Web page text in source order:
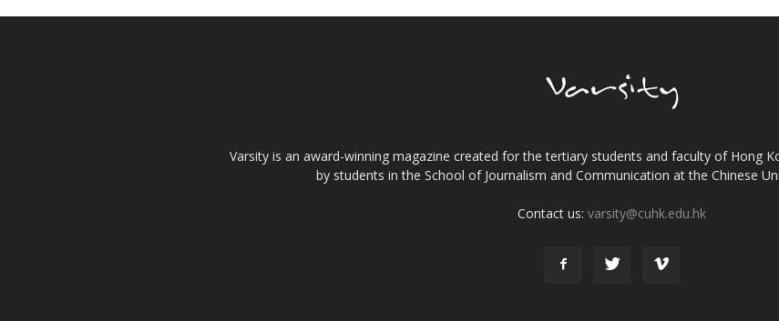
Varsity is an award-winning magazine created for the tertiary students and faculty of Hong
by students in the School of Journalism and Communication at the Chinese
Contact us:varsity@cuhk.edu.hk